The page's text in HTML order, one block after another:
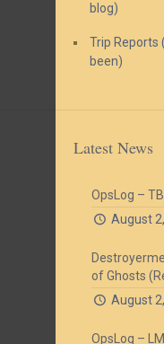
blog)
Trip Reports
been)
Latest News
OpsLog –
August
of Ghosts
August
OpsLog –